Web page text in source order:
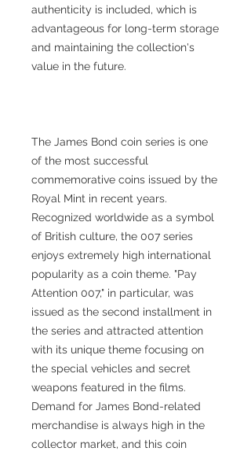
authenticity is included, which is
advantageous for long-term storage
and maintaining the collection's
value in the future.
The James Bond coin series is one
of the most successful
commemorative coins issued by the
Royal Mint in recent years.
Recognized worldwide as a symbol
of British culture, the 007 series
enjoys extremely high international
popularity as a coin theme. "Pay
Attention 007," in particular, was
issued as the second installment in
the series and attracted attention
with its unique theme focusing on
the special vehicles and secret
weapons featured in the films.
Demand for James Bond-related
merchandise is always high in the
collector market, and this coin